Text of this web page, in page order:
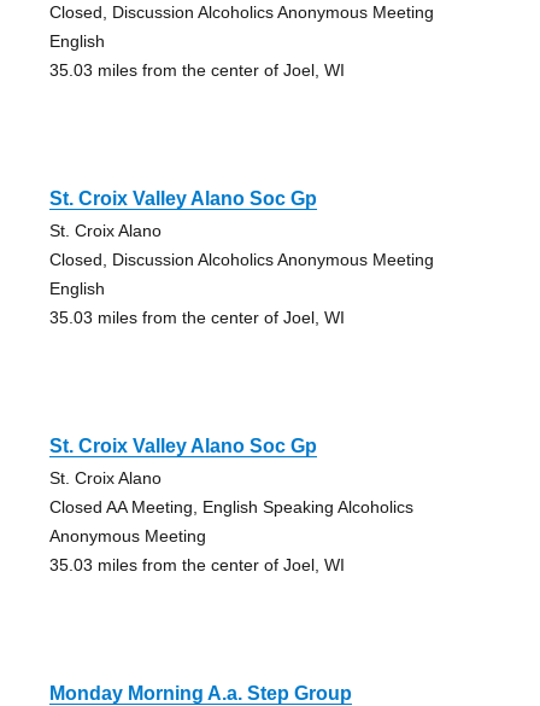
Closed, Discussion Alcoholics Anonymous Meeting
English
35.03 miles from the center of Joel, WI
St. Croix Valley Alano Soc Gp
St. Croix Alano
Closed, Discussion Alcoholics Anonymous Meeting
English
35.03 miles from the center of Joel, WI
St. Croix Valley Alano Soc Gp
St. Croix Alano
Closed AA Meeting, English Speaking Alcoholics
Anonymous Meeting
35.03 miles from the center of Joel, WI
Monday Morning A.a. Step Group